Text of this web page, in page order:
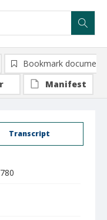
Transcript
Bookmark document
Manifest